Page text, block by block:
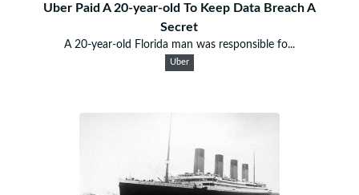
Uber Paid A 20-year-old To Keep Data Breach A
Secret
A 20-year-old Florida man was responsible fo...
Uber